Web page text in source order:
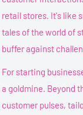
retail stores. It's like
tales of the world of
buffer against
For starting
a goldmine. Beyond
customer pulses,